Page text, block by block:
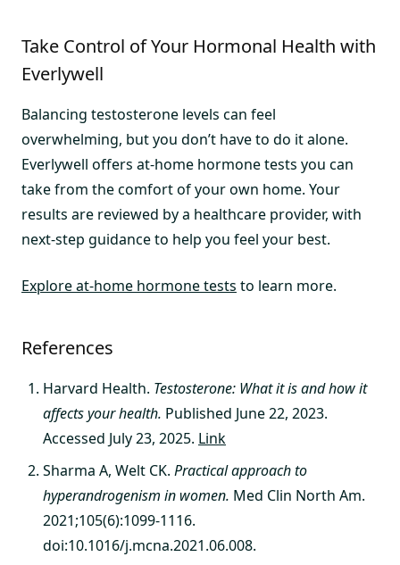
Take Control of Your Hormonal Health with
Everlywell
Balancing testosterone levels can feel
overwhelming, but you don’t have to do it alone.
Everlywell offers at-home hormone tests you can
take from the comfort of your own home. Your
results are reviewed by a healthcare provider, with
next-step guidance to help you feel your best.
Explore at-home hormone tests to learn more.
References
Harvard Health. Testosterone: What it is and how it
affects your health. Published June 22, 2023.
Accessed July 23, 2025. Link
Sharma A, Welt CK. Practical approach to
hyperandrogenism in women. Med Clin North Am.
2021;105(6):1099-1116.
doi:10.1016/j.mcna.2021.06.008.